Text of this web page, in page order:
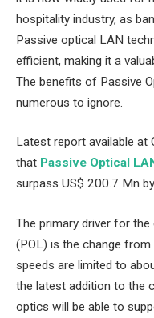
hospitality industry, as
Passive optical LAN
efficient, making it a
The benefits of Passive
numerous to ignore.
Latest report available at
that Passive Optical
surpass US$ 200.7 Mn
The primary driver for
(POL) is the change
speeds are limited to
the latest addition to the
optics will be able to